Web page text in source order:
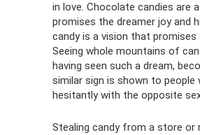
in love. Chocolate candies are
promises the dreamer joy and
candy is a vision that
Seeing whole mountains of
having seen such a dream,
similar sign is shown to people
hesitantly with the opposite
Stealing candy from a store or